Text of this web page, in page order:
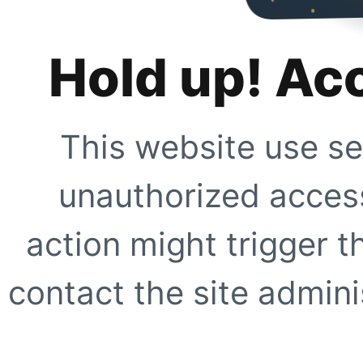
Hold up!
This website use
unauthorized
action might trigger
contact the site